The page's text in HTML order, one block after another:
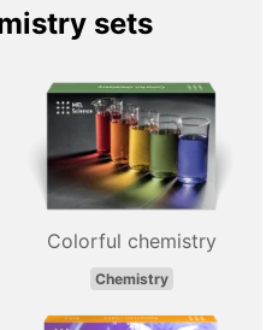
sets
Colorful chemistry
Chemistry